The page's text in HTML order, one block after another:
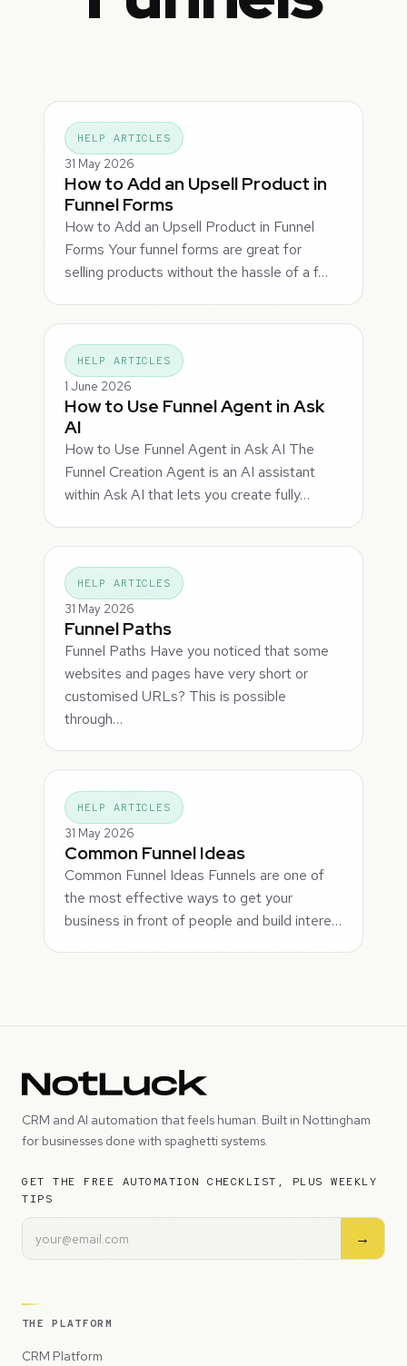
HELP ARTICLES
31 May 2026
How to Add an Upsell Product in
Funnel Forms
How to Add an Upsell Product in Funnel
Forms Your funnel forms are great for
selling products without the hassle of a f…
HELP ARTICLES
1 June 2026
How to Use Funnel Agent in Ask
AI
How to Use Funnel Agent in Ask AI The
Funnel Creation Agent is an AI assistant
within Ask AI that lets you create fully…
HELP ARTICLES
31 May 2026
Funnel Paths
Funnel Paths Have you noticed that some
websites and pages have very short or
customised URLs? This is possible
through…
HELP ARTICLES
31 May 2026
Common Funnel Ideas
Common Funnel Ideas Funnels are one of
the most effective ways to get your
business in front of people and build intere…
CRM and AI automation that feels human. Built in Nottingham
for businesses done with spaghetti systems.
GET THE FREE AUTOMATION CHECKLIST, PLUS WEEKLY
TIPS
→
THE PLATFORM
CRM Platform